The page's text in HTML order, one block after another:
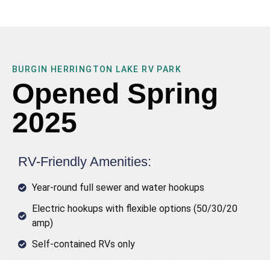
BURGIN HERRINGTON LAKE RV PARK
Opened Spring
2025
RV-Friendly Amenities:
Year-round full sewer and water hookups
Electric hookups with flexible options (50/30/20
amp)
Self-contained RVs only